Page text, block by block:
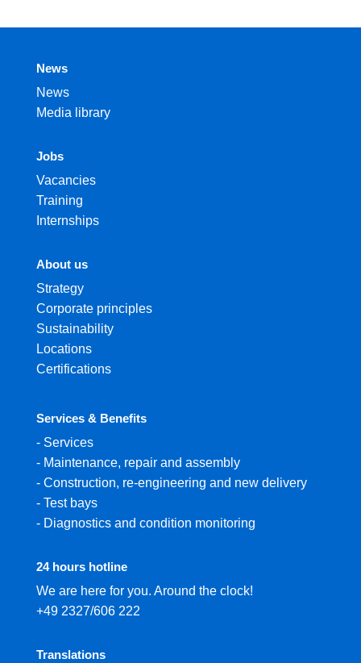
News
News
Media library
Jobs
Vacancies
Training
Internships
About us
Strategy
Corporate principles
Sustainability
Locations
Certifications
Services & Benefits
- Services
- Maintenance, repair and assembly
- Construction, re-engineering and new delivery
- Test bays
- Diagnostics and condition monitoring
24 hours hotline
We are here for you. Around the clock!
+49 2327/606 222
Translations